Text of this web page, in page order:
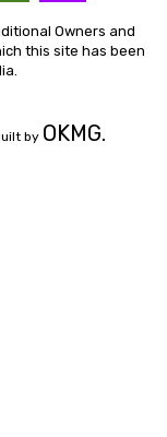
Owners and
this site has been
by OKMG.